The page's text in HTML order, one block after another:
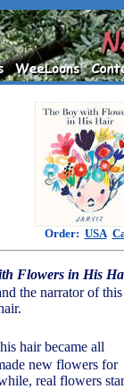
Order: USA
Flowers in His
the narrator of this
hair became all
new flowers for
real flowers